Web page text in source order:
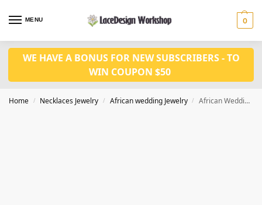
MENU 0
WE HAVE A BONUS FOR NEW SUBSCRIBERS - TO
WIN COUPON $50
Home / Necklaces Jewelry / African wedding Jewelry / African Wedding Jewelry Set in for Nigerian wedding jewelry in JW1022